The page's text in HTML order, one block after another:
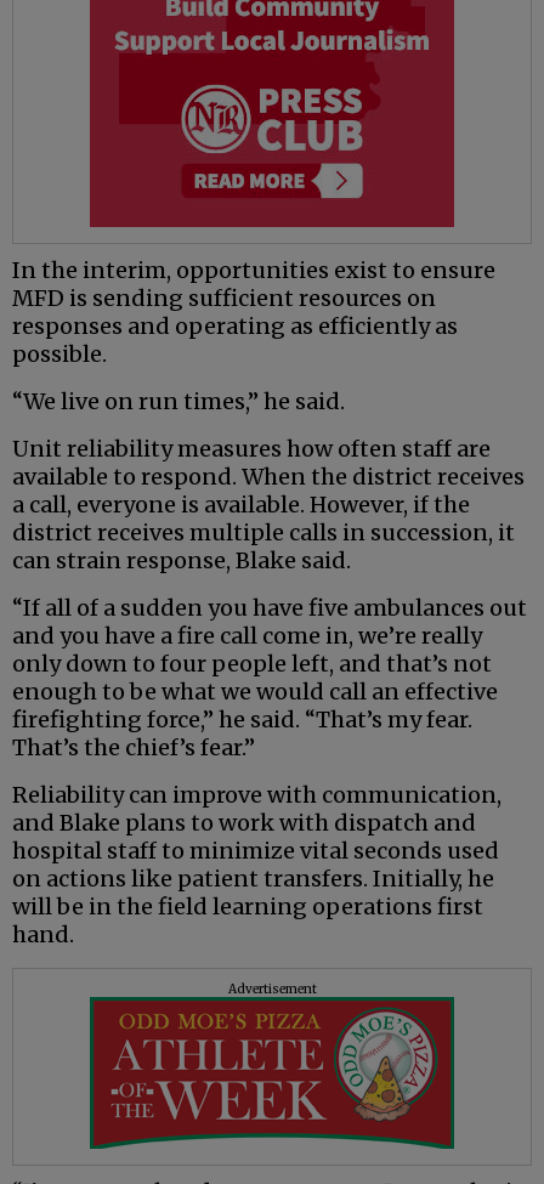
In the interim, opportunities exist to ensure
MFD is sending sufficient resources on
responses and operating as efficiently as
possible.
“We live on run times,” he said.
Unit reliability measures how often staff are
available to respond. When the district receives
a call, everyone is available. However, if the
district receives multiple calls in succession, it
can strain response, Blake said.
“If all of a sudden you have five ambulances out
and you have a fire call come in, we’re really
only down to four people left, and that’s not
enough to be what we would call an effective
firefighting force,” he said. “That’s my fear.
That’s the chief’s fear.”
Reliability can improve with communication,
and Blake plans to work with dispatch and
hospital staff to minimize vital seconds used
on actions like patient transfers. Initially, he
will be in the field learning operations first
hand.
Advertisement